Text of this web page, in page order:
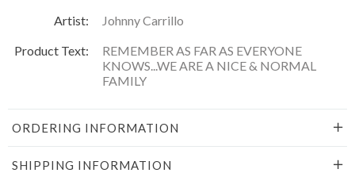
Artist:
Johnny Carrillo
Product Text:
REMEMBER AS FAR AS EVERYONE
KNOWS...WE ARE A NICE & NORMAL
FAMILY
ORDERING INFORMATION
SHIPPING INFORMATION